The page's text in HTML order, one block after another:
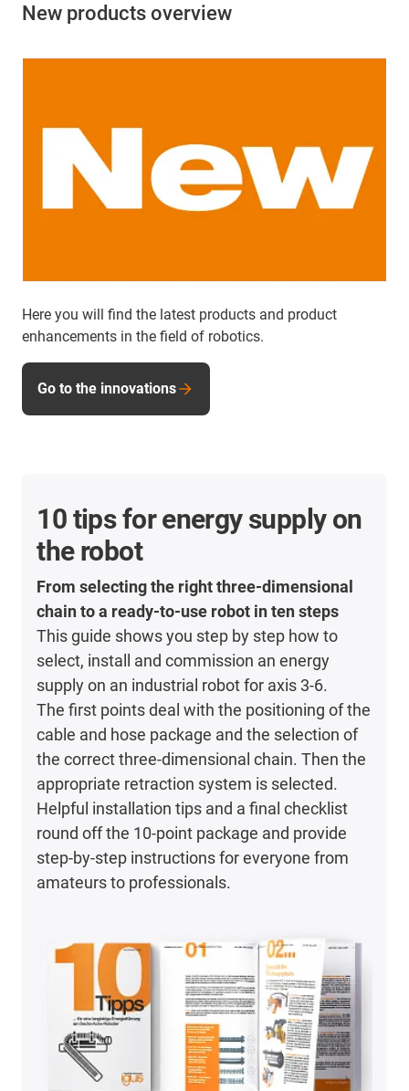
New products overview
Here you will find the latest products and product
enhancements in the field of robotics.
Go to the innovations
10 tips for energy supply on
the robot
From selecting the right three-dimensional
chain to a ready-to-use robot in ten steps
This guide shows you step by step how to
select, install and commission an energy
supply on an industrial robot for axis 3-6.
The first points deal with the positioning of the
cable and hose package and the selection of
the correct three-dimensional chain. Then the
appropriate retraction system is selected.
Helpful installation tips and a final checklist
round off the 10-point package and provide
step-by-step instructions for everyone from
amateurs to professionals.